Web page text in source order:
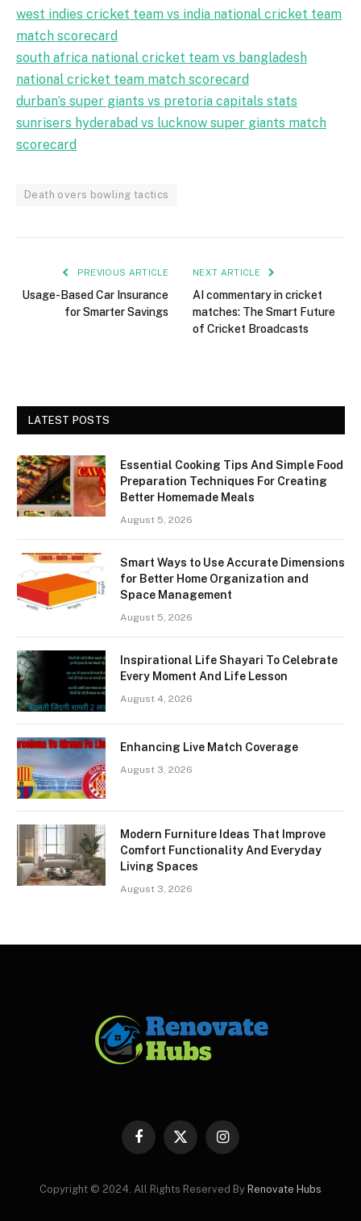
west indies cricket team vs india national cricket team
match scorecard
south africa national cricket team vs bangladesh
national cricket team match scorecard
durban’s super giants vs pretoria capitals stats
sunrisers hyderabad vs lucknow super giants match
scorecard
Death overs bowling tactics
PREVIOUS ARTICLE
Usage-Based Car Insurance
for Smarter Savings
NEXT ARTICLE
AI commentary in cricket
matches: The Smart Future
of Cricket Broadcasts
LATEST POSTS
Essential Cooking Tips And Simple Food
Preparation Techniques For Creating
Better Homemade Meals
August 5, 2026
Smart Ways to Use Accurate Dimensions
for Better Home Organization and
Space Management
August 5, 2026
Inspirational Life Shayari To Celebrate
Every Moment And Life Lesson
August 4, 2026
Enhancing Live Match Coverage
August 3, 2026
Modern Furniture Ideas That Improve
Comfort Functionality And Everyday
Living Spaces
August 3, 2026
Facebook
X
Instagram
Copyright © 2024. All Rights Reserved By Renovate Hubs